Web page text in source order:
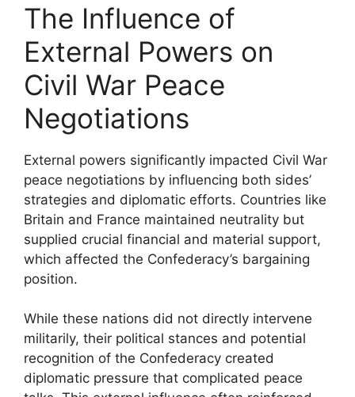
The Influence of
External Powers on
Civil War Peace
Negotiations
External powers significantly impacted Civil War
peace negotiations by influencing both sides’
strategies and diplomatic efforts. Countries like
Britain and France maintained neutrality but
supplied crucial financial and material support,
which affected the Confederacy’s bargaining
position.
While these nations did not directly intervene
militarily, their political stances and potential
recognition of the Confederacy created
diplomatic pressure that complicated peace